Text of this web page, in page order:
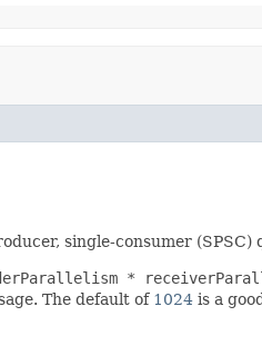
single-consumer (SPSC)
*
The default of 1024 is a